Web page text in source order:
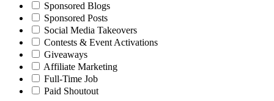
Sponsored Blogs
Sponsored Posts
Social Media Takeovers
Contests & Event Activations
Giveaways
Affiliate Marketing
Full-Time Job
Paid Shoutout